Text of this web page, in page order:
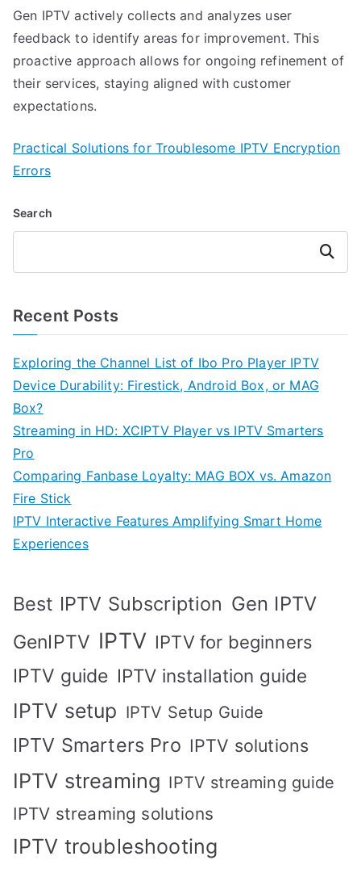
Gen IPTV actively collects and analyzes user
feedback to identify areas for improvement. This
proactive approach allows for ongoing refinement of
their services, staying aligned with customer
expectations.
Practical Solutions for Troublesome IPTV Encryption
Errors
Search
Search
Recent Posts
Exploring the Channel List of Ibo Pro Player IPTV
Device Durability: Firestick, Android Box, or MAG
Box?
Streaming in HD: XCIPTV Player vs IPTV Smarters
Pro
Comparing Fanbase Loyalty: MAG BOX vs. Amazon
Fire Stick
IPTV Interactive Features Amplifying Smart Home
Experiences
Best IPTV Subscription Gen IPTV
GenIPTV IPTV IPTV for beginners
IPTV guide IPTV installation guide
IPTV setup IPTV Setup Guide
IPTV Smarters Pro IPTV solutions
IPTV streaming IPTV streaming guide
IPTV streaming solutions
IPTV troubleshooting